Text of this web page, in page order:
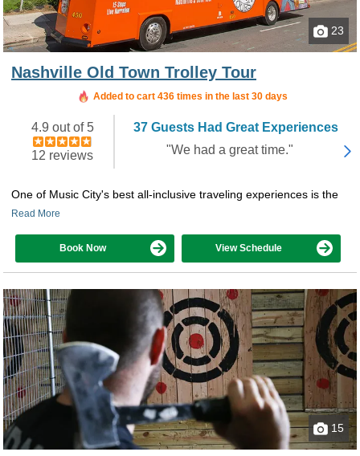
23
Nashville Old Town Trolley Tour
Added to cart 436 times in the last 30 days
4.9 out of 5
12 reviews
37 Guests Had Great Experiences
"We had a great time."
One of Music City's best all-inclusive traveling experiences is the
Read More
Book Now View Schedule
15